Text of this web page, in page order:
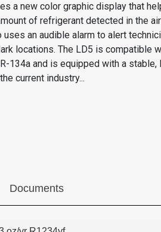
a new color graphic display that
of refrigerant detected in the
an audible alarm to alert
locations. The LD5 is compatible
134a and is equipped with a stable,
current industry...
Documents